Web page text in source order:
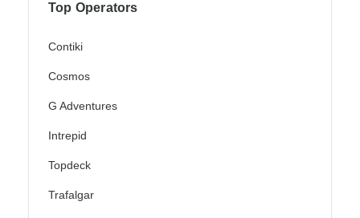
Top Operators
Contiki
Cosmos
G Adventures
Intrepid
Topdeck
Trafalgar